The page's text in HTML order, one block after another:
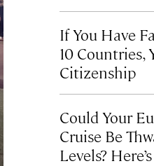
If You Have
10 Countries,
Citizenship
Could Your
Cruise Be
Levels?